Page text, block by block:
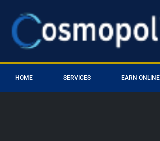
HOME SERVICES EARN ONLINE